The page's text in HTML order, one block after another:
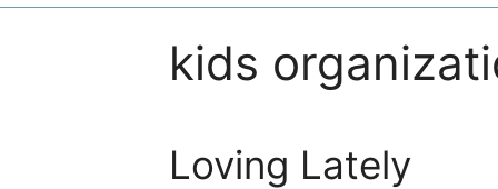
kids
Loving Lately